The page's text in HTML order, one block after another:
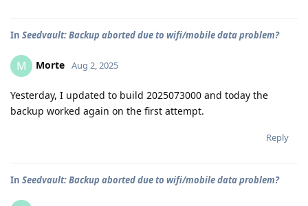
In Seedvault: Backup aborted due to wifi/mobile data problem?
M Morte Aug 2, 2025
Yesterday, I updated to build 2025073000 and today the
backup worked again on the first attempt.
Reply
In Seedvault: Backup aborted due to wifi/mobile data problem?